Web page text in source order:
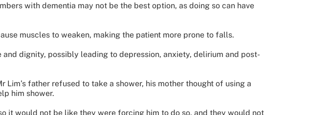
with dementia may not be the best option, as doing so can have
muscles to weaken, making the patient more prone to falls.
dignity, possibly leading to depression, anxiety, delirium and post-
father refused to take a shower, his mother thought of using a
him shower.
it would not be like they were forcing him to do so, and they would not